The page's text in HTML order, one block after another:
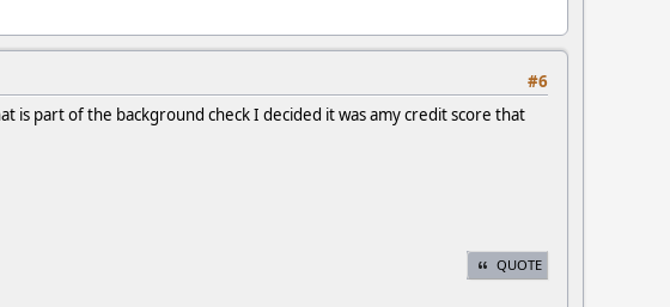
#6
part of the background check I decided it was amy credit score that
QUOTE